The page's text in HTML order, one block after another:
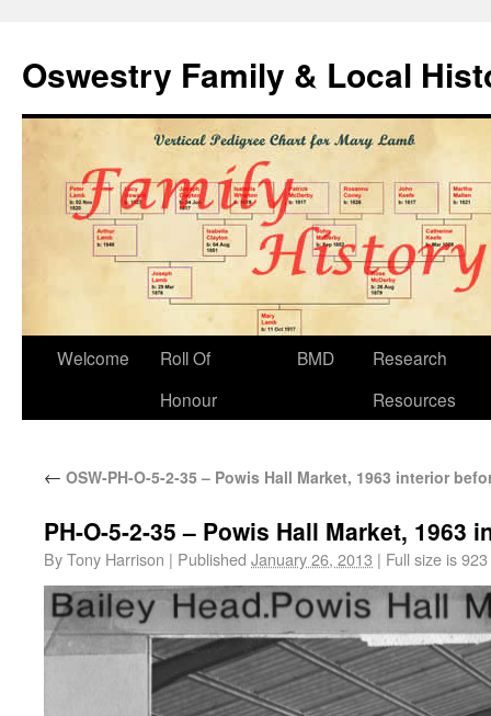
Oswestry Family & Local
Welcome
Roll Of
Honour
BMD
Research
Resources
← OSW-PH-O-5-2-35 – Powis Hall Market, 1963 interior
PH-O-5-2-35 – Powis Hall Market, 1963
ByTony Harrison | Published January 26, 2013 | Full size is